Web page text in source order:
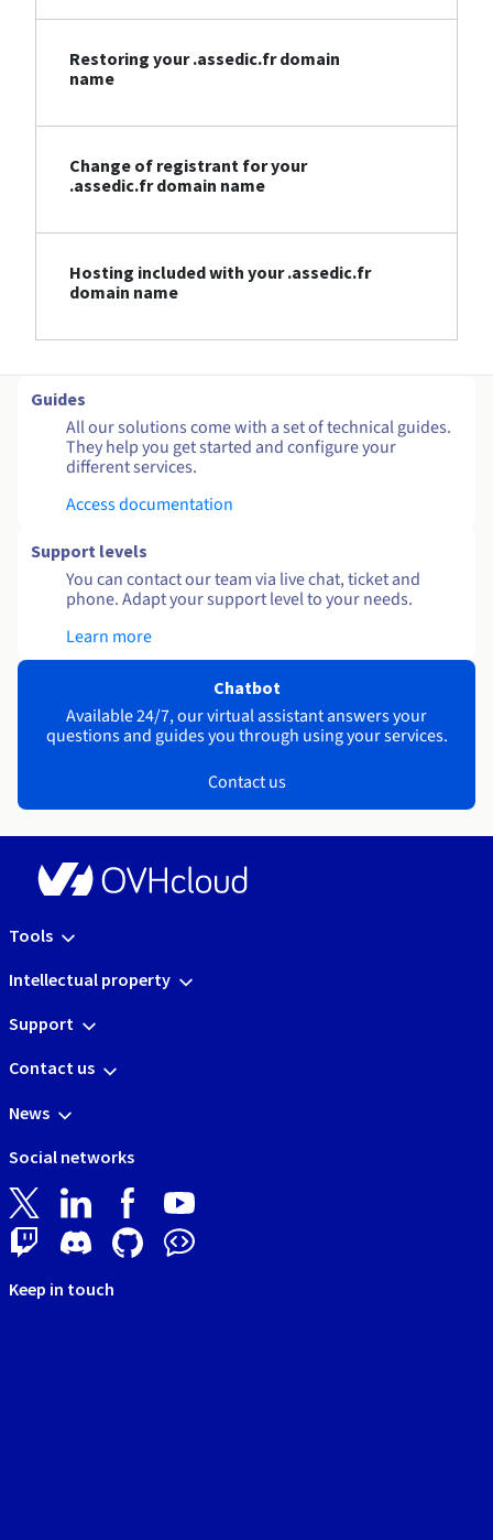
Restoring your .assedic.fr domain
name
Change of registrant for your
.assedic.fr domain name
Hosting included with your .assedic.fr
domain name
Guides
All our solutions come with a set of technical guides.
They help you get started and configure your
different services.
Access documentation
Support levels
You can contact our team via live chat, ticket and
phone. Adapt your support level to your needs.
Learn more
Chatbot
Available 24/7, our virtual assistant answers your
questions and guides you through using your services.
Contact us
Tools
Intellectual property
Support
Contact us
News
Social networks
Keep in touch